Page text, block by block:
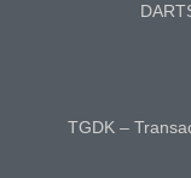
TGDK –